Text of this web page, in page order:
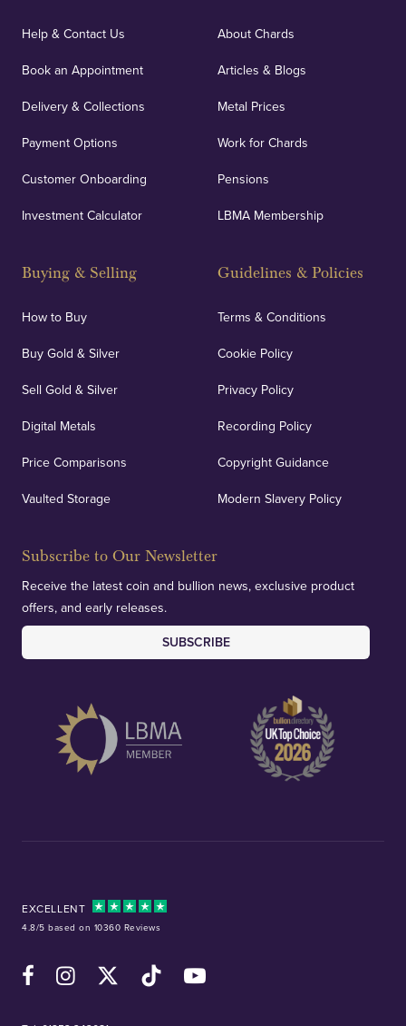
Help & Contact Us
Book an Appointment
Delivery & Collections
Payment Options
Customer Onboarding
Investment Calculator
Buying & Selling
How to Buy
Buy Gold & Silver
Sell Gold & Silver
Digital Metals
Price Comparisons
Vaulted Storage
About Chards
Articles & Blogs
Metal Prices
Work for Chards
Pensions
LBMA Membership
Guidelines & Policies
Terms & Conditions
Cookie Policy
Privacy Policy
Recording Policy
Copyright Guidance
Modern Slavery Policy
Subscribe to Our Newsletter
Receive the latest coin and bullion news, exclusive product
offers, and early releases.
SUBSCRIBE
EXCELLENT
4.8/5 based on 10360 Reviews
FacebookInstagramX (Twitter)TikTok YouTube